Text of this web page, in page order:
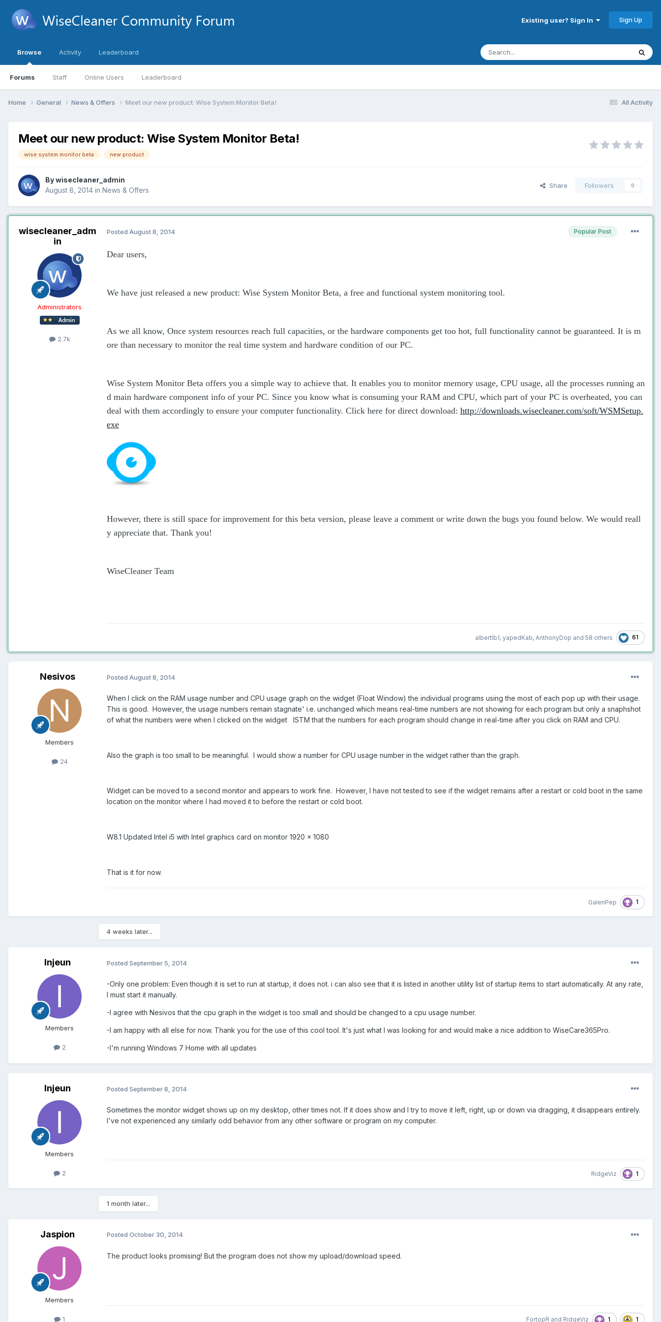
Existing user? Sign In Sign Up
Browse
Forums Staff Online Users Leaderboard
Activity Leaderboard
All Activity
Home General News & Offers Meet our new product: Wise System Monitor Beta!
Meet our new product: Wise System Monitor Beta!
wise system monitor beta new product
Bywisecleaner_admin
August 8, 2014 in News & Offers
Share Followers 0
wisecleaner_adm
in
Administrators
2.7k
Popular Post
Posted August 8, 2014
Dear users,
We have just released a new product: Wise System Monitor Beta, a free and functional system monitoring tool.
As we all know, Once system resources reach full capacities, or the hardware components get too hot, full functionality cannot be guaranteed. It is m
ore than necessary to monitor the real time system and hardware condition of our PC.
Wise System Monitor Beta offers you a simple way to achieve that. It enables you to monitor memory usage, CPU usage, all the processes running an
d main hardware component info of your PC. Since you know what is consuming your RAM and CPU, which part of your PC is overheated, you can
deal with them accordingly to ensure your computer functionality. Click here for direct download: http://downloads.wisecleaner.com/soft/WSMSetup.
exe
However, there is still space for improvement for this beta version, please leave a comment or write down the bugs you found below. We would reall
y appreciate that. Thank you!
WiseCleaner Team
albertlb1, yapedKab, AnthonyDop and 58 others 61
Nesivos
Members
24
Posted August 8, 2014
When I click on the RAM usage number and CPU usage graph on the widget (Float Window) the individual programs using the most of each pop up with their usage.
This is good. However, the usage numbers remain stagnate' i.e. unchanged which means real-time numbers are not showing for each program but only a snaphshot
of what the numbers were when I clicked on the widget ISTM that the numbers for each program should change in real-time after you click on RAM and CPU.
Also the graph is too small to be meaningful. I would show a number for CPU usage number in the widget rather than the graph.
Widget can be moved to a second monitor and appears to work fine. However, I have not tested to see if the widget remains after a restart or cold boot in the same
location on the monitor where I had moved it to before the restart or cold boot.
W8.1 Updated Intel i5 with Intel graphics card on monitor 1920 x 1080
That is it for now.
GalenPep 1
4 weeks later...
Injeun
Members
2
Posted September 5, 2014
-Only one problem: Even though it is set to run at startup, it does not. i can also see that it is listed in another utility list of startup items to start automatically. At any rate,
I must start it manually.
-I agree with Nesivos that the cpu graph in the widget is too small and should be changed to a cpu usage number.
-I am happy with all else for now. Thank you for the use of this cool tool. It's just what I was looking for and would make a nice addition to WiseCare365Pro.
-I'm running Windows 7 Home with all updates
Injeun
Members
2
Posted September 8, 2014
Sometimes the monitor widget shows up on my desktop, other times not. If it does show and I try to move it left, right, up or down via dragging, it disappears entirely.
I've not experienced any similarly odd behavior from any other software or program on my computer.
RidgeViz 1
1 month later...
Jaspion
Members
1
Posted October 30, 2014
The product looks promising! But the program does not show my upload/download speed.
FortopR and RidgeViz 1 1